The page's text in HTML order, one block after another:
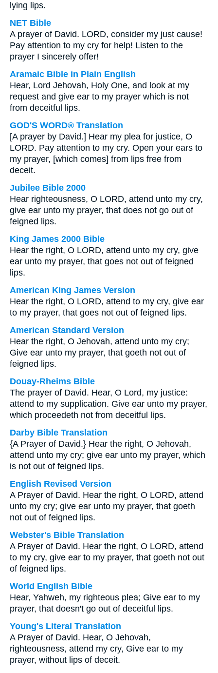
lying lips.
NET Bible
A prayer of David. LORD, consider my just cause!
Pay attention to my cry for help! Listen to the
prayer I sincerely offer!
Aramaic Bible in Plain English
Hear, Lord Jehovah, Holy One, and look at my
request and give ear to my prayer which is not
from deceitful lips.
GOD'S WORD® Translation
[A prayer by David.] Hear my plea for justice, O
LORD. Pay attention to my cry. Open your ears to
my prayer, [which comes] from lips free from
deceit.
Jubilee Bible 2000
Hear righteousness, O LORD, attend unto my cry,
give ear unto my prayer, that does not go out of
feigned lips.
King James 2000 Bible
Hear the right, O LORD, attend unto my cry, give
ear unto my prayer, that goes not out of feigned
lips.
American King James Version
Hear the right, O LORD, attend to my cry, give ear
to my prayer, that goes not out of feigned lips.
American Standard Version
Hear the right, O Jehovah, attend unto my cry;
Give ear unto my prayer, that goeth not out of
feigned lips.
Douay-Rheims Bible
The prayer of David. Hear, O Lord, my justice:
attend to my supplication. Give ear unto my prayer,
which proceedeth not from deceitful lips.
Darby Bible Translation
{A Prayer of David.} Hear the right, O Jehovah,
attend unto my cry; give ear unto my prayer, which
is not out of feigned lips.
English Revised Version
A Prayer of David. Hear the right, O LORD, attend
unto my cry; give ear unto my prayer, that goeth
not out of feigned lips.
Webster's Bible Translation
A Prayer of David. Hear the right, O LORD, attend
to my cry, give ear to my prayer, that goeth not out
of feigned lips.
World English Bible
Hear, Yahweh, my righteous plea; Give ear to my
prayer, that doesn't go out of deceitful lips.
Young's Literal Translation
A Prayer of David. Hear, O Jehovah,
righteousness, attend my cry, Give ear to my
prayer, without lips of deceit.